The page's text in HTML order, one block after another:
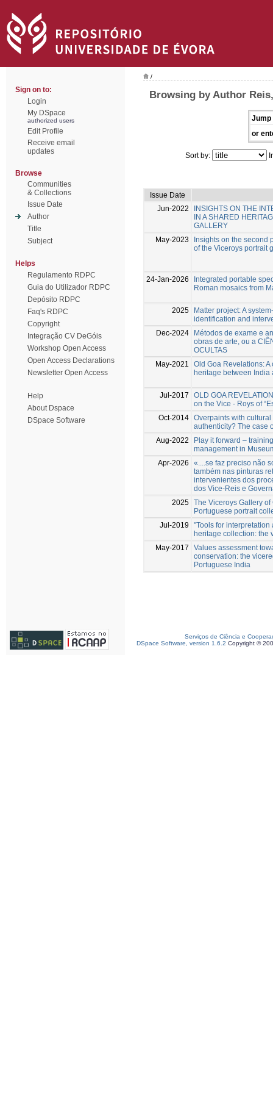
Sign on to:
Login
My DSpace
authorized users
Edit Profile
Receive email
updates
Browse
Communities
& Collections
Issue Date
Author
Title
Subject
Helps
Regulamento RDPC
Guia do Utilizador RDPC
Depósito RDPC
Faq's RDPC
Copyright
Integração CV DeGóis
Workshop Open Access
Open Access Declarations
Newsletter Open Access
Help
About Dspace
DSpace Software
/
Browsing by Author
Jump
or
Sort by:
Issue Date
Jun-2022
INSIGHTS ON THE
IN A SHARED
GALLERY
May-2023
Insights on the second
of the Viceroys portrait
24-Jan-2026
Integrated portable
Roman mosaics from
2025
Matter project: A
identification and
Dec-2024
Métodos de exame e
obras de arte, ou a
OCULTAS
May-2021
Old Goa Revelations:
heritage between India
Jul-2017
OLD GOA
on the Vice - Roys of
Oct-2014 Overpaints with
authenticity? The case
Aug-2022
Play it forward –
management in
Apr-2026
«....se faz preciso não
também nas pinturas
intervenientes dos
dos Vice-Reis e
2025 The Viceroys Gallery
Portuguese portrait
Jul-2019
"Tools for
heritage collection: the
May-2017
Values assessment
conservation: the
Portuguese India
Serviços de Ciência e
DSpace Software, version 1.6.2 Copyright ©